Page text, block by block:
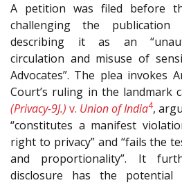
A petition was filed before
challenging the
describing it as an
circulation and misuse of
Advocates”. The plea invokes
Court’s ruling in the landmark
(Privacy-9J.) v. Union of India4,
“constitutes a manifest
right to privacy” and “fails the
and proportionality”. It
disclosure has the potential